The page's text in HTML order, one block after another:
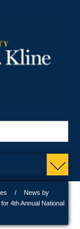
News by
4th Annual National